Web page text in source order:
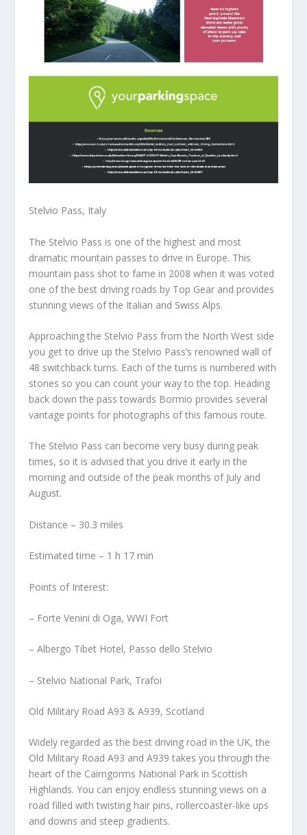
Stelvio Pass, Italy
The Stelvio Pass is one of the highest and most
dramatic mountain passes to drive in Europe. This
mountain pass shot to fame in 2008 when it was voted
one of the best driving roads by Top Gear and provides
stunning views of the Italian and Swiss Alps.
Approaching the Stelvio Pass from the North West side
you get to drive up the Stelvio Pass’s renowned wall of
48 switchback turns. Each of the turns is numbered with
stones so you can count your way to the top. Heading
back down the pass towards Bormio provides several
vantage points for photographs of this famous route.
The Stelvio Pass can become very busy during peak
times, so it is advised that you drive it early in the
morning and outside of the peak months of July and
August.
Distance – 30.3 miles
Estimated time – 1 h 17 min
Points of Interest:
– Forte Venini di Oga, WWI Fort
– Albergo Tibet Hotel, Passo dello Stelvio
– Stelvio National Park, Trafoi
Old Military Road A93 & A939, Scotland
Widely regarded as the best driving road in the UK, the
Old Military Road A93 and A939 takes you through the
heart of the Cairngorms National Park in Scottish
Highlands. You can enjoy endless stunning views on a
road filled with twisting hair pins, rollercoaster-like ups
and downs and steep gradients.